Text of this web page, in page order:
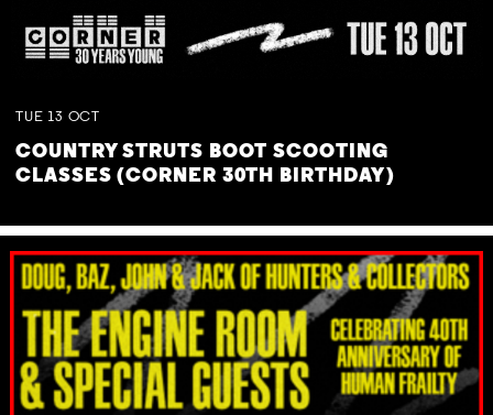
TUE 13 OCT
COUNTRY STRUTS BOOT SCOOTING
CLASSES (CORNER 30TH BIRTHDAY)